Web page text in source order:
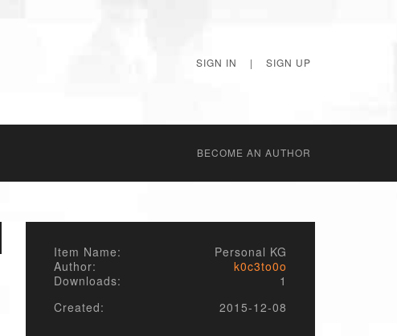
SIGN IN | SIGN UP
BECОME AN AUTHOR
Item Name:
Personal KG
Author:
k0c3to0o
Downloads:
1
Created:
2015-12-08